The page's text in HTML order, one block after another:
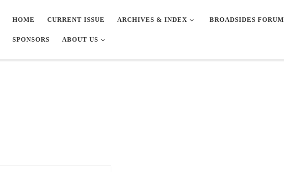
HOME CURRENT ISSUE ARCHIVES & INDEX BROADSIDES FORUM
SPONSORS ABOUT US